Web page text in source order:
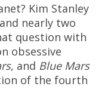
Kim Stanley
nearly two
question with
obsessive
, and Blue Mars
of the fourth